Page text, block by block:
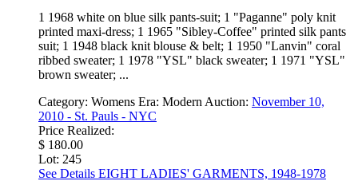
1 1968 white on blue silk pants-suit; 1 "Paganne" poly knit
printed maxi-dress; 1 1965 "Sibley-Coffee" printed silk pants
suit; 1 1948 black knit blouse & belt; 1 1950 "Lanvin" coral
ribbed sweater; 1 1978 "YSL" black sweater; 1 1971 "YSL"
brown sweater; ...
Category: Womens Era: Modern Auction: November 10,
2010 - St. Pauls - NYC
Price Realized:
$ 180.00
Lot: 245
See Details EIGHT LADIES' GARMENTS, 1948-1978